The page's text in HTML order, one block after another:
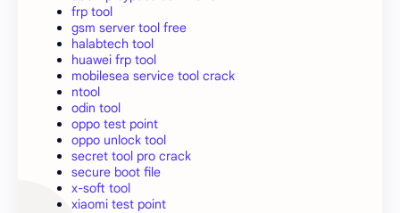
frp tool
gsm server tool free
halabtech tool
huawei frp tool
mobilesea service tool crack
ntool
odin tool
oppo test point
oppo unlock tool
secret tool pro crack
secure boot file
x-soft tool
xiaomi test point